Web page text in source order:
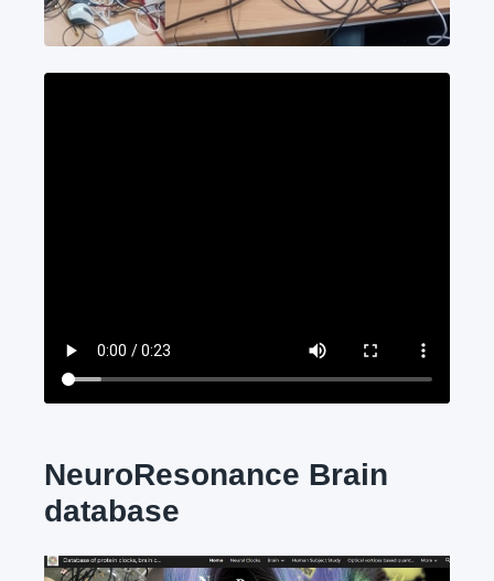
NeuroResonance Brain
database